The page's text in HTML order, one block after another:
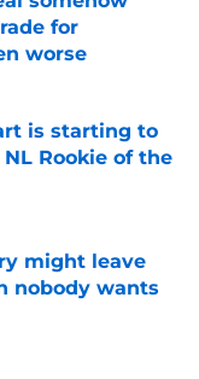
for
worse
is starting to
Rookie of the
might leave
nobody wants